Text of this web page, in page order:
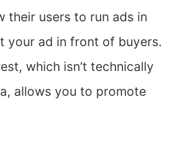
their users to run ads in
your ad in front of buyers.
which isn’t technically
allows you to promote